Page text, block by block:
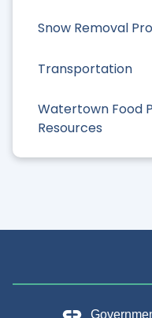
Snow Removal
Transportation
Watertown Food
Resources